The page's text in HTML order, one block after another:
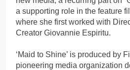
a supporting role in the feature
where she first worked with
Creator Giovannie Espiritu.
‘Maid to Shine’ is produced by
pioneering media organization